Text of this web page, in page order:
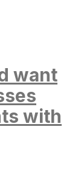
want
with